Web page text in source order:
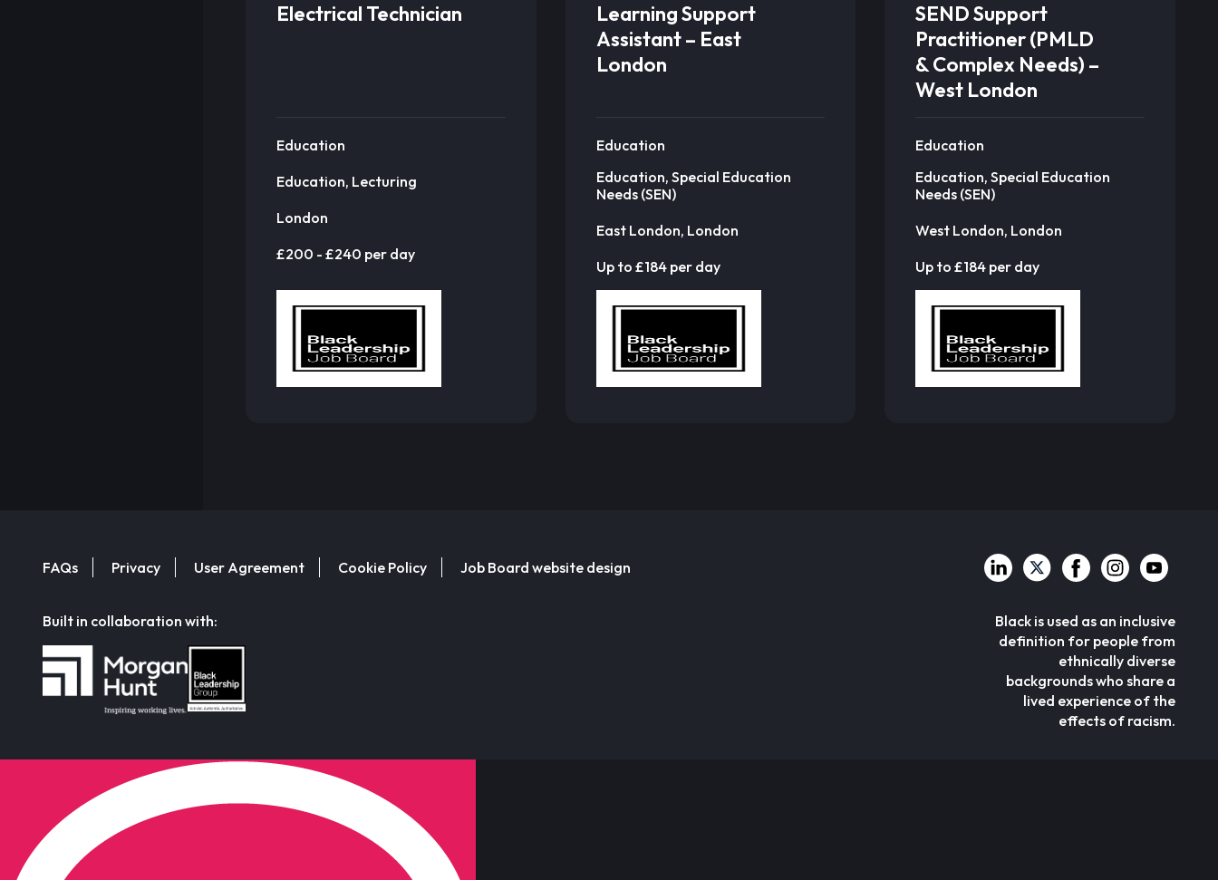
Electrical Technician
Education
Education, Lecturing
London
£200 - £240 per day
Learning Support
Assistant – East
London
Education
Education, Special Education
Needs (SEN)
East London, London
Up to £184 per day
SEND Support
Practitioner (PMLD
& Complex Needs) –
West London
Education
Education, Special Education
Needs (SEN)
West London, London
Up to £184 per day
FAQs Privacy User Agreement Cookie Policy Job Board website design
Built in collaboration with:
Black is used as an inclusive
definition for people from
ethnically diverse
backgrounds who share a
lived experience of the
effects of racism.